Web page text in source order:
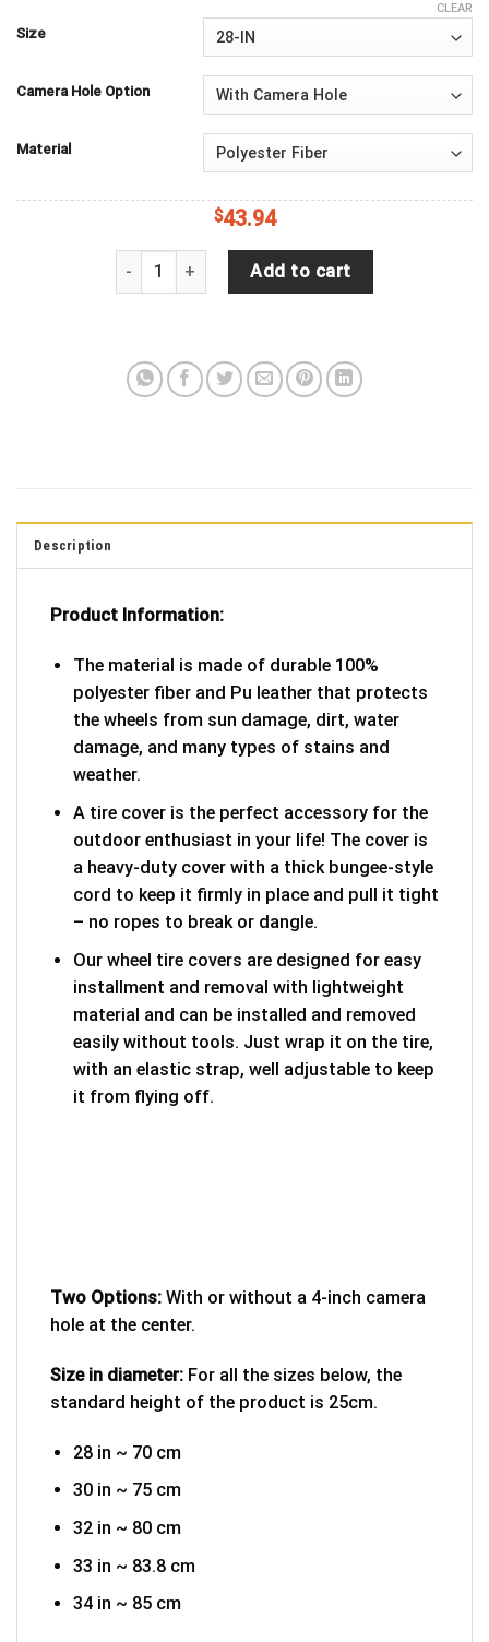
Size
Camera Hole Option
Material
CLEAR
$43.94
Tropical Parrot Macaw with Sunglass & Cocktail
Add to cart
Description
Product Information:
The material is made of durable 100%
polyester fiber and Pu leather that protects
the wheels from sun damage, dirt, water
damage, and many types of stains and
weather.
A tire cover is the perfect accessory for the
outdoor enthusiast in your life! The cover is
a heavy-duty cover with a thick bungee-style
cord to keep it firmly in place and pull it tight
– no ropes to break or dangle.
Our wheel tire covers are designed for easy
installment and removal with lightweight
material and can be installed and removed
easily without tools. Just wrap it on the tire,
with an elastic strap, well adjustable to keep
it from flying off.
Two Options: With or without a 4-inch camera
hole at the center.
Size in diameter: For all the sizes below, the
standard height of the product is 25cm.
28 in ~ 70 cm
30 in ~ 75 cm
32 in ~ 80 cm
33 in ~ 83.8 cm
34 in ~ 85 cm